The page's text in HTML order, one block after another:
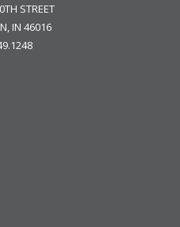
STREET
IN 46016